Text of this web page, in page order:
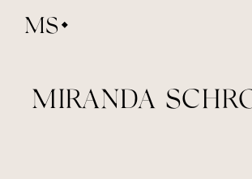
MS
MIRANDA